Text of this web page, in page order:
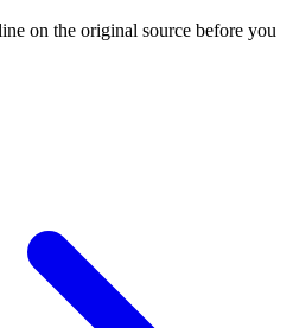
on the original source before you